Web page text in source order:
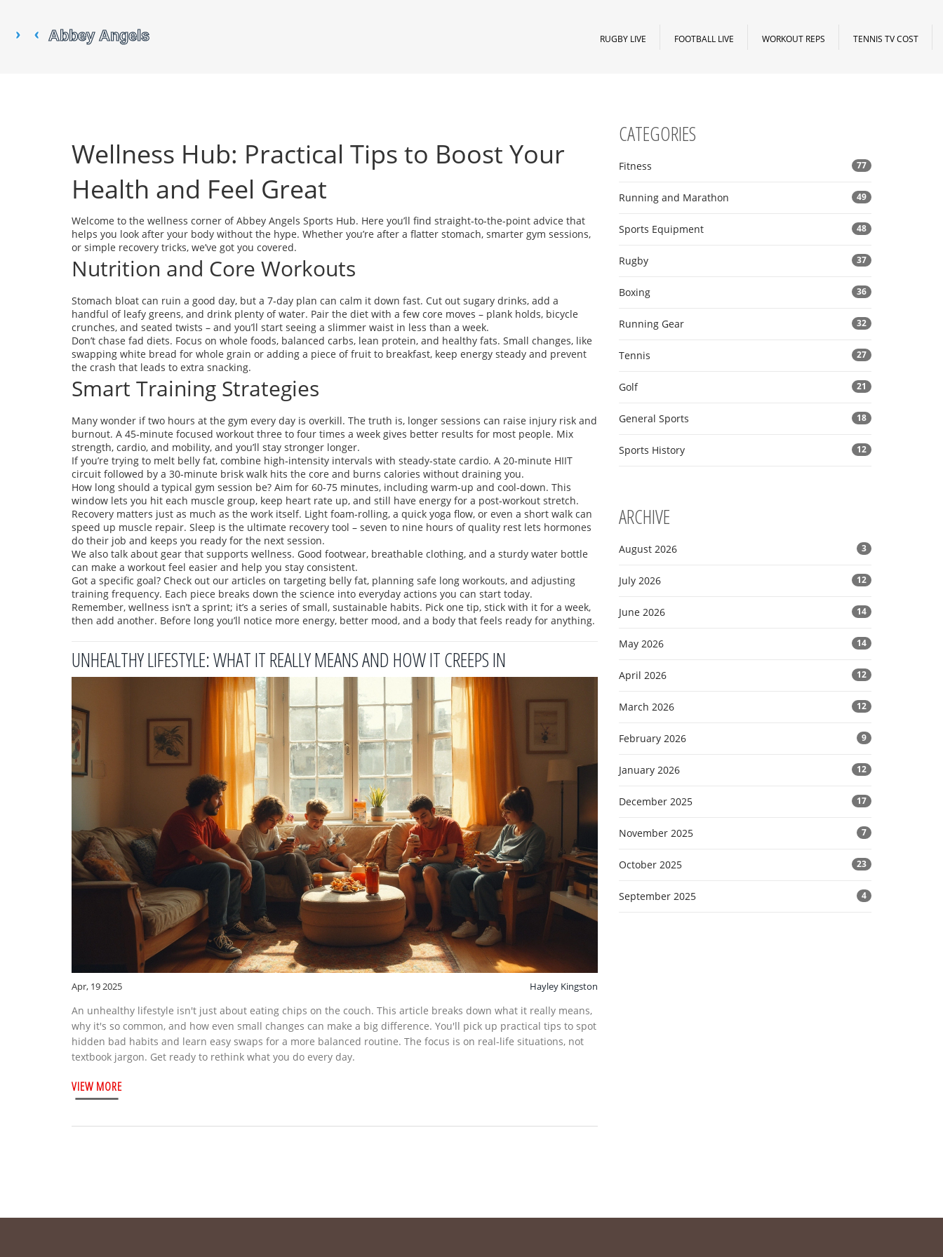
RUGBY LIVE FOOTBALL LIVE WORKOUT REPS TENNIS TV COST
Wellness Hub: Practical Tips to Boost Your
Health and Feel Great
Welcome to the wellness corner of Abbey Angels Sports Hub. Here you’ll find straight‑to‑the‑point advice that
helps you look after your body without the hype. Whether you’re after a flatter stomach, smarter gym sessions,
or simple recovery tricks, we’ve got you covered.
Nutrition and Core Workouts
Stomach bloat can ruin a good day, but a 7‑day plan can calm it down fast. Cut out sugary drinks, add a
handful of leafy greens, and drink plenty of water. Pair the diet with a few core moves – plank holds, bicycle
crunches, and seated twists – and you’ll start seeing a slimmer waist in less than a week.
Don’t chase fad diets. Focus on whole foods, balanced carbs, lean protein, and healthy fats. Small changes, like
swapping white bread for whole grain or adding a piece of fruit to breakfast, keep energy steady and prevent
the crash that leads to extra snacking.
Smart Training Strategies
Many wonder if two hours at the gym every day is overkill. The truth is, longer sessions can raise injury risk and
burnout. A 45‑minute focused workout three to four times a week gives better results for most people. Mix
strength, cardio, and mobility, and you’ll stay stronger longer.
If you’re trying to melt belly fat, combine high‑intensity intervals with steady‑state cardio. A 20‑minute HIIT
circuit followed by a 30‑minute brisk walk hits the core and burns calories without draining you.
How long should a typical gym session be? Aim for 60‑75 minutes, including warm‑up and cool‑down. This
window lets you hit each muscle group, keep heart rate up, and still have energy for a post‑workout stretch.
Recovery matters just as much as the work itself. Light foam‑rolling, a quick yoga flow, or even a short walk can
speed up muscle repair. Sleep is the ultimate recovery tool – seven to nine hours of quality rest lets hormones
do their job and keeps you ready for the next session.
We also talk about gear that supports wellness. Good footwear, breathable clothing, and a sturdy water bottle
can make a workout feel easier and help you stay consistent.
Got a specific goal? Check out our articles on targeting belly fat, planning safe long workouts, and adjusting
training frequency. Each piece breaks down the science into everyday actions you can start today.
Remember, wellness isn’t a sprint; it’s a series of small, sustainable habits. Pick one tip, stick with it for a week,
then add another. Before long you’ll notice more energy, better mood, and a body that feels ready for anything.
UNHEALTHY LIFESTYLE: WHAT IT REALLY MEANS AND HOW IT CREEPS IN
Apr, 19 2025 Hayley Kingston
An unhealthy lifestyle isn't just about eating chips on the couch. This article breaks down what it really means,
why it's so common, and how even small changes can make a big difference. You'll pick up practical tips to spot
hidden bad habits and learn easy swaps for a more balanced routine. The focus is on real-life situations, not
textbook jargon. Get ready to rethink what you do every day.
VIEW MORE
CATEGORIES
Fitness 77
Running and Marathon 49
Sports Equipment 48
Rugby 37
Boxing 36
Running Gear 32
Tennis 27
Golf 21
General Sports 18
Sports History 12
ARCHIVE
August 2026 3
July 2026 12
June 2026 14
May 2026 14
April 2026 12
March 2026 12
February 2026 9
January 2026 12
December 2025 17
November 2025 7
October 2025 23
September 2025 4